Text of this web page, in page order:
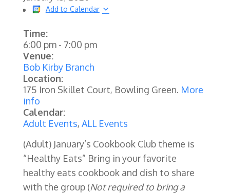
Add to Calendar
Time:
6:00 pm- 7:00 pm
Venue:
Bob Kirby Branch
Location:
175 Iron Skillet Court, Bowling Green. More
info
Calendar:
Adult Events, ALL Events
(Adult) January’s Cookbook Club theme is
“Healthy Eats” Bring in your favorite
healthy eats cookbook and dish to share
with the group (Not required to bring a